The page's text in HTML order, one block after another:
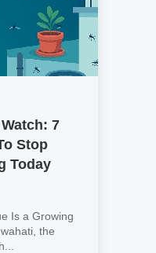
7
Stop
Today
Is a Growing
the